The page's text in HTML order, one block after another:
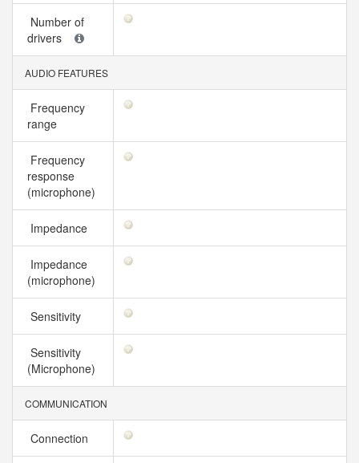
Number of
drivers
AUDIO FEATURES
Frequency
range
Frequency
response
(microphone)
Impedance
Impedance
(microphone)
Sensitivity
Sensitivity
(Microphone)
COMMUNICATION
Connection